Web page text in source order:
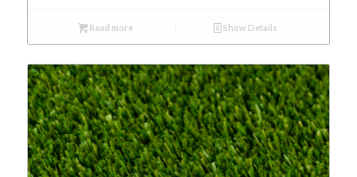
Read more Show Details